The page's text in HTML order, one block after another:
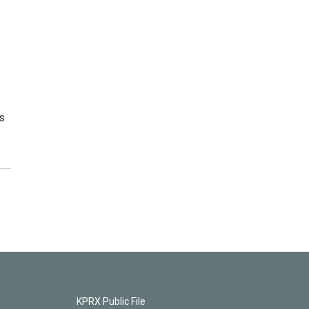
KPRX Public File